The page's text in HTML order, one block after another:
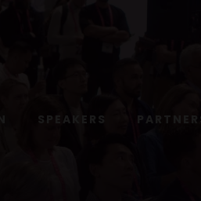
SPEAKERS PARTNERS